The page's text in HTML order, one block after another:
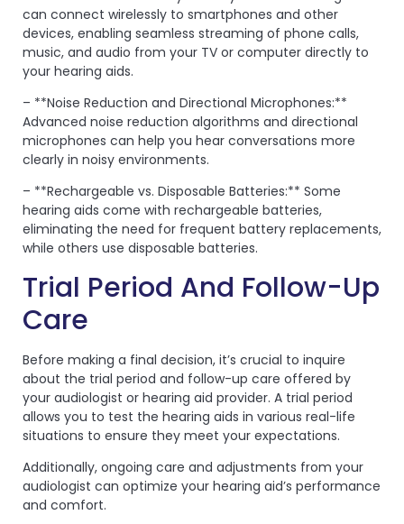
can connect wirelessly to smartphones and other
devices, enabling seamless streaming of phone calls,
music, and audio from your TV or computer directly to
your hearing aids.
– **Noise Reduction and Directional Microphones:**
Advanced noise reduction algorithms and directional
microphones can help you hear conversations more
clearly in noisy environments.
– **Rechargeable vs. Disposable Batteries:** Some
hearing aids come with rechargeable batteries,
eliminating the need for frequent battery replacements,
while others use disposable batteries.
Trial Period And Follow-Up
Care
Before making a final decision, it’s crucial to inquire
about the trial period and follow-up care offered by
your audiologist or hearing aid provider. A trial period
allows you to test the hearing aids in various real-life
situations to ensure they meet your expectations.
Additionally, ongoing care and adjustments from your
audiologist can optimize your hearing aid’s performance
and comfort.